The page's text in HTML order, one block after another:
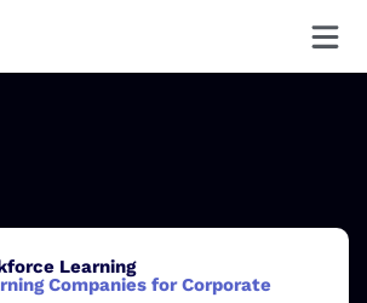
Learning
Companies for Corporate